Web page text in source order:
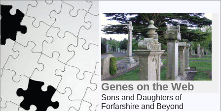
Genes on the Web
Sons and Daughters of
Forfarshire and Beyond